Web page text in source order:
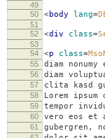
49
50
<body lang=
51
52
<div class=
53
54
<p class=
55 diam
56 diam
57 clita kasd
58 Lorem
59 tempor
60 vero eos et
61 gubergren,